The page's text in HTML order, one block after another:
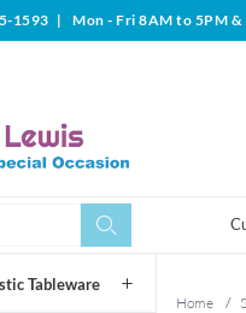
1593 | Mon - Fri 8AM to 5PM &
Tableware
Home /